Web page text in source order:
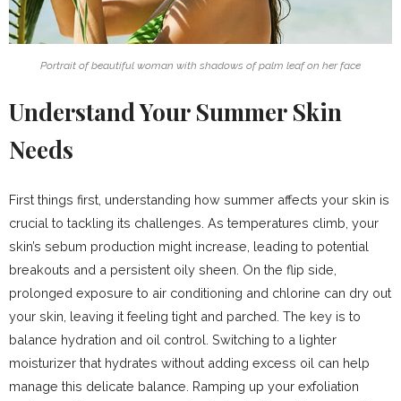
Portrait of beautiful woman with shadows of palm leaf on her face
Understand Your Summer Skin
Needs
First things first, understanding how summer affects your skin is
crucial to tackling its challenges. As temperatures climb, your
skin’s sebum production might increase, leading to potential
breakouts and a persistent oily sheen. On the flip side,
prolonged exposure to air conditioning and chlorine can dry out
your skin, leaving it feeling tight and parched. The key is to
balance hydration and oil control. Switching to a lighter
moisturizer that hydrates without adding excess oil can help
manage this delicate balance. Ramping up your exfoliation